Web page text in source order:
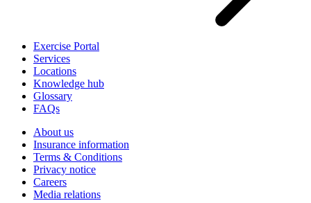
Exercise Portal
Services
Locations
Knowledge hub
Glossary
FAQs
About us
Insurance information
Terms & Conditions
Privacy notice
Careers
Media relations